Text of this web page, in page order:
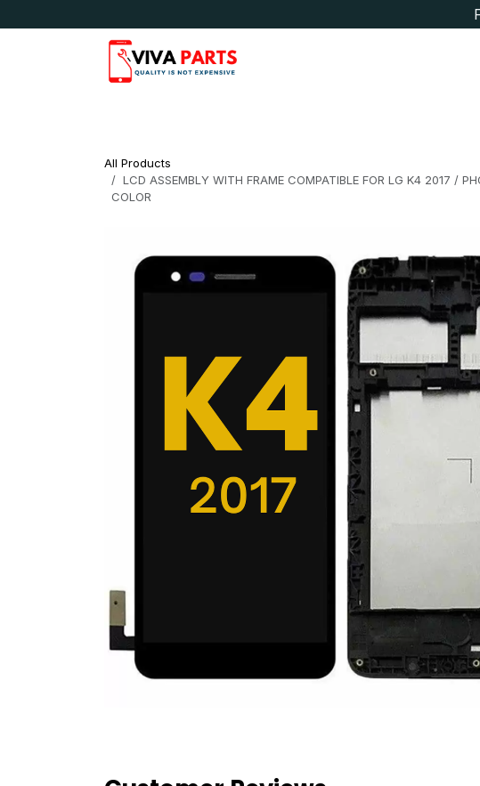
All Products
LCD ASSEMBLY WITH FRAME COMPATIBLE FOR LG K4 2017 /
COLOR